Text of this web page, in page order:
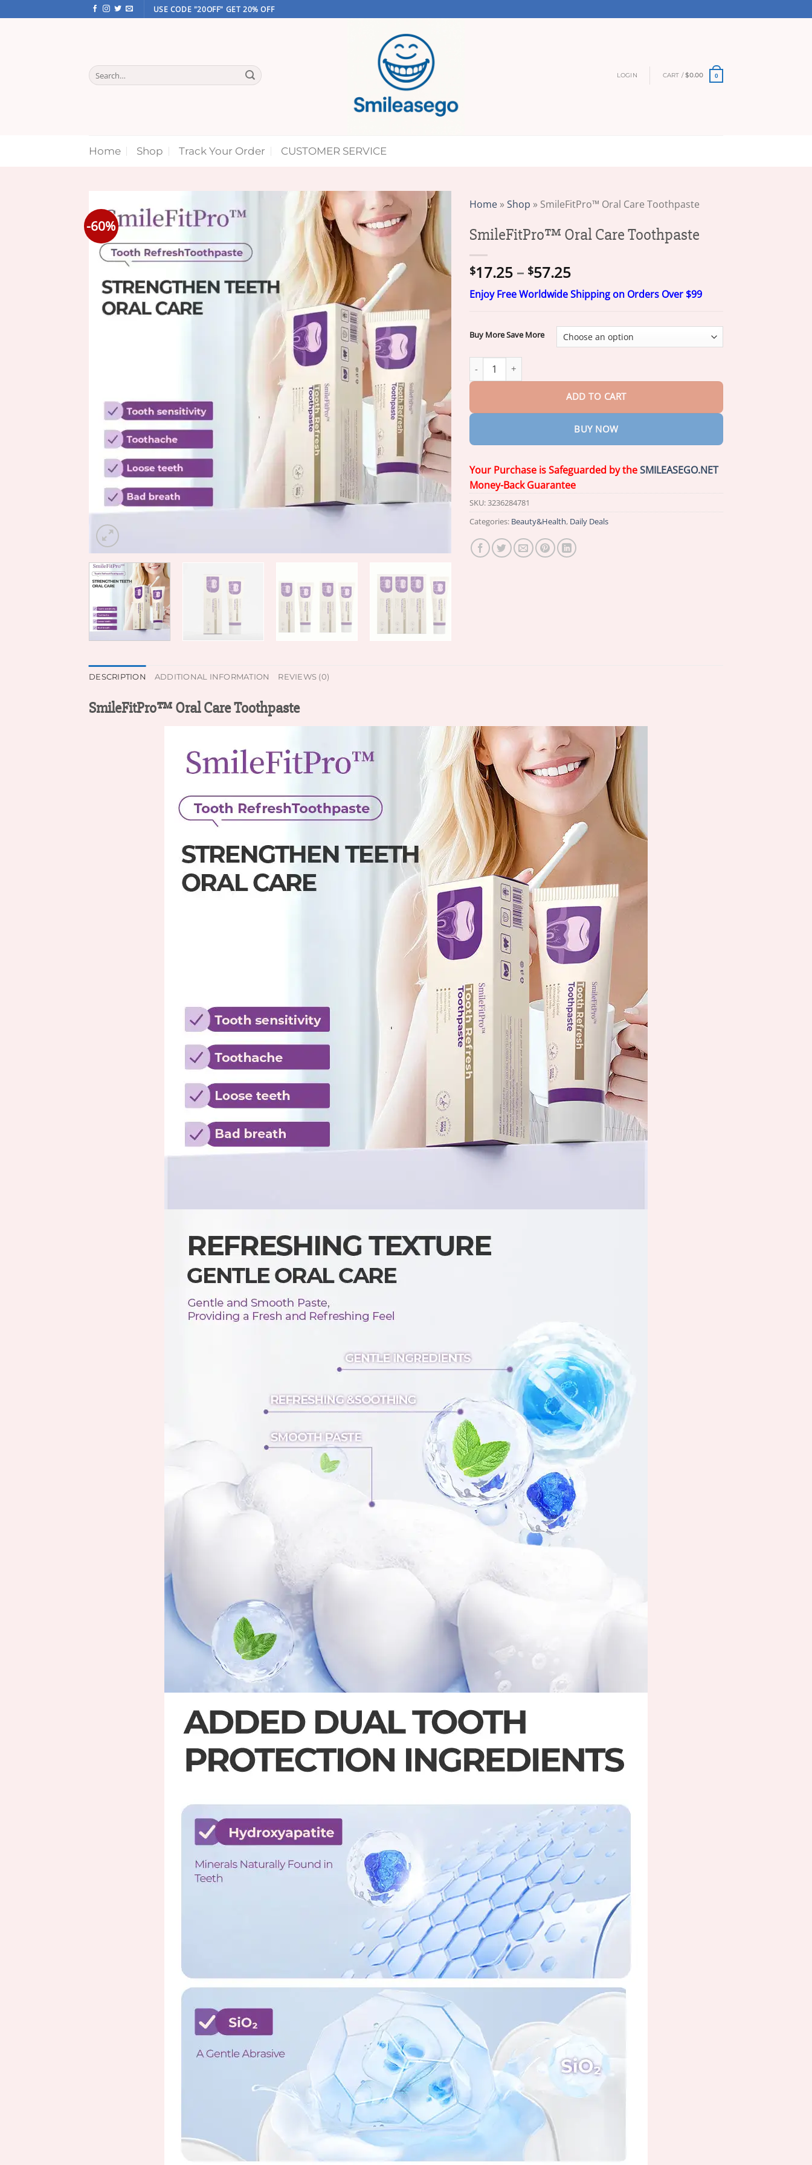
to
USE CODE "20OFF" GET 20% OFF
Search
for:
LOGIN CART /$0.00 0
Home Shop Track Your Order CUSTOMER SERVICE
-60%
Home »Shop » SmileFitPro™ Oral Care Toothpaste
SmileFitPro™ Oral Care Toothpaste
$17.25 – $57.25Price
range:
$17.25
$57.25
Enjoy Free Worldwide Shipping on Orders Over $99
Buy More Save More
SmileFitPro™ Oral Care Toothpaste quantity
ADD TO CART
BUY NOW
Your Purchase is Safeguarded by theSMILEASEGO.NET
Money-Back Guarantee
SKU:3236284781
Categories: Beauty&Health, Daily Deals
DESCRIPTION ADDITIONAL INFORMATION REVIEWS (0)
SmileFitPro™ Oral Care Toothpaste